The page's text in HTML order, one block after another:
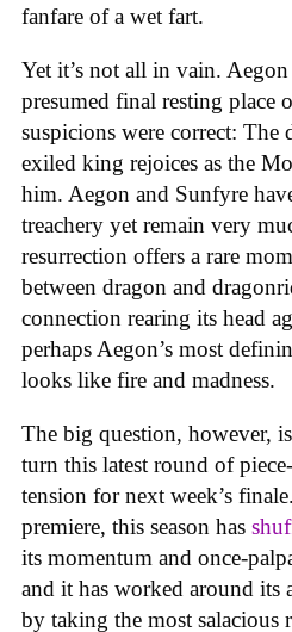
fanfare of a wet fart.
Yet it’s not all in vain.
presumed final resting place
suspicions were correct: The
exiled king rejoices as the
him. Aegon and Sunfyre
treachery yet remain very
resurrection offers a rare
between dragon and
connection rearing its head
perhaps Aegon’s most
looks like fire and madness.
The big question, however,
turn this latest round of
tension for next week’s
premiere, this season has
its momentum and once-
and it has worked around its
by taking the most salacious